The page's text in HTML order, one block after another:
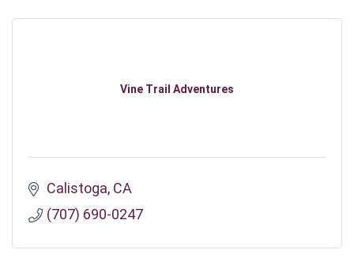
Vine Trail Adventures
Calistoga CA
(707) 690-0247